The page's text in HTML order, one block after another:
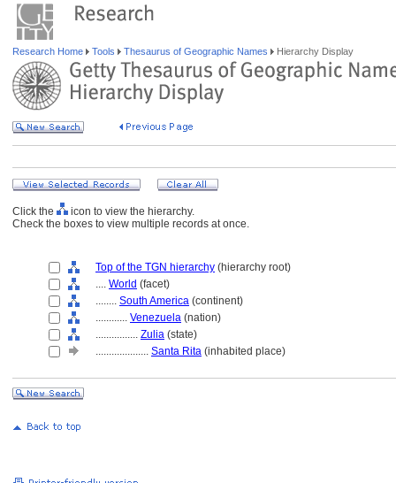
Research Home Tools Thesaurus of Geographic Names Hierarchy Display
Click the
icon to view the hierarchy.
Check the boxes to view multiple records at once.
Top of the TGN hierarchy (hierarchy root)
.... World (facet)
........ South America (continent)
............ Venezuela (nation)
................ Zulia (state)
.................... Santa Rita (inhabited place)